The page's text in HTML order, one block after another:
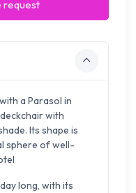
request
a Parasol in
with
Its shape is
sphere of well-
long, with its